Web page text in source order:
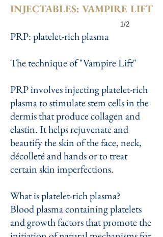
1/2
INJECTABLES: VAMPIRE LIFT
PRP: platelet-rich plasma
The technique of "Vampire Lift"
PRP involves injecting platelet-rich
plasma to stimulate stem cells in the
dermis that produce collagen and
elastin. It helps rejuvenate and
beautify the skin of the face, neck,
décolleté and hands or to treat
certain skin imperfections.
What is platelet-rich plasma?
Blood plasma containing platelets
and growth factors that promote the